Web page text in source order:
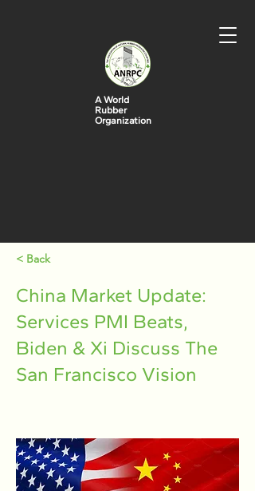
A World
Rubber
Organization
< Back
China Market Update:
Services PMI Beats,
Biden & Xi Discuss The
San Francisco Vision